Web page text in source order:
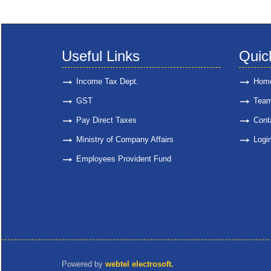
Useful Links
Income Tax Dept.
GST
Pay Direct Taxes
Ministry of Company Affairs
Employees Provident Fund
Powered by webtel electrosoft.